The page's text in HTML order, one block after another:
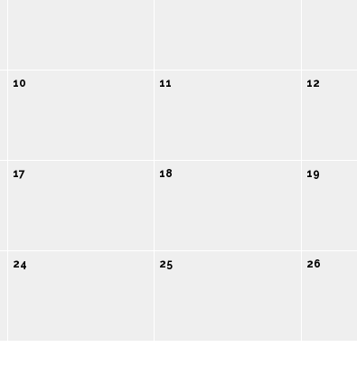
10 11 12
17 18 19
24 25 26